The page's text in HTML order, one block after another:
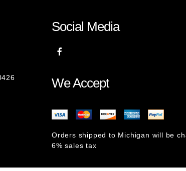
Social Media
We Accept
Orders shipped to Michigan will be
6% sales tax